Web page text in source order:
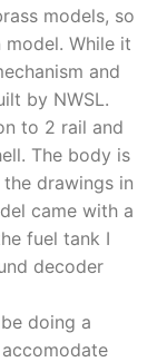
models, so
While it
and
by NWSL.
to 2 rail and
The body is
drawings in
came with a
fuel tank I
decoder
doing a